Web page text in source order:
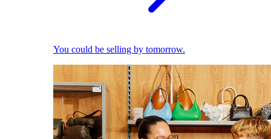
You could be selling by tomorrow.